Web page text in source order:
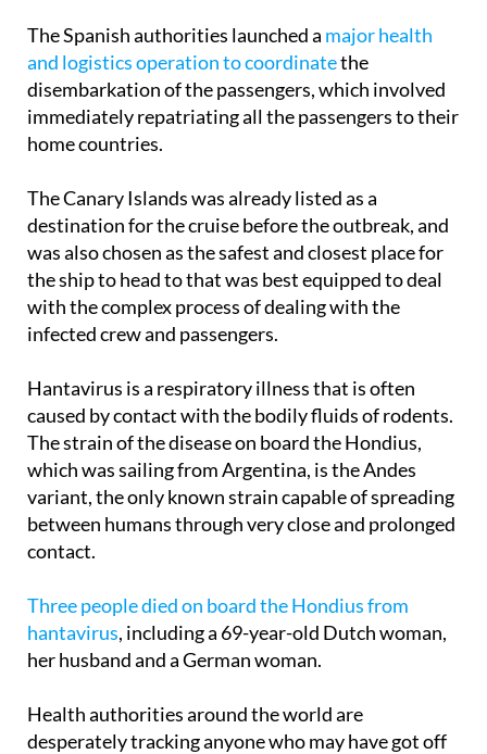
The Spanish authorities launched a major health
and logistics operation to coordinatethe
disembarkation of the passengers, which involved
immediately repatriating all the passengers to their
home countries.
The Canary Islands was already listed as a
destination for the cruise before the outbreak, and
was also chosen as the safest and closest place for
the ship to head to that was best equipped to deal
with the complex process of dealing with the
infected crew and passengers.
Hantavirus is a respiratory illness that is often
caused by contact with the bodily fluids of rodents.
The strain of the disease on board the Hondius,
which was sailing from Argentina, is the Andes
variant, the only known strain capable of spreading
between humans through very close and prolonged
contact.
Three people died on board the Hondius from
hantavirus, including a 69-year-old Dutch woman,
her husband and a German woman.
Health authorities around the world are
desperately tracking anyone who may have got off